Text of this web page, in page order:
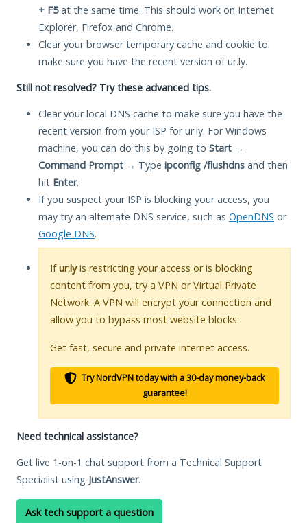
+ F5at the same time. This should work on Internet
Explorer, Firefox and Chrome.
Clear your browser temporary cache and cookie to
make sure you have the recent version of ur.ly.
Still not resolved? Try these advanced tips.
Clear your local DNS cache to make sure you have the
recent version from your ISP for ur.ly. For Windows
machine, you can do this by going to Start →
Command Prompt → Type ipconfig /flushdns and then
hit Enter.
If you suspect your ISP is blocking your access, you
may try an alternate DNS service, such as OpenDNS or
Google DNS.
Ifur.lyis restricting your access or is blocking
content from you, try a VPN or Virtual Private
Network. A VPN will encrypt your connection and
allow you to bypass most website blocks.
Get fast, secure and private internet access.
Try NordVPN today with a 30-day money-back
guarantee!
Need technical assistance?
Get live 1-on-1 chat support from a Technical Support
Specialist using JustAnswer.
Ask tech support a question